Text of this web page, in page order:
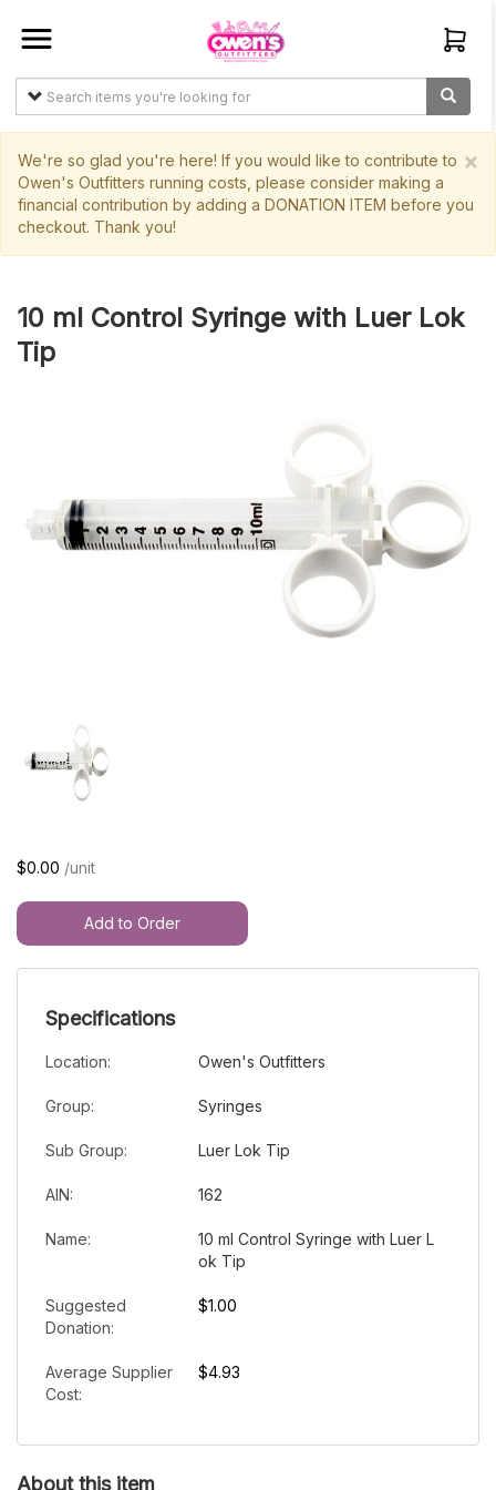
Sign In
Create
Items
Main
Site
×
We're so glad you're here! If you would like to contribute to
Owen's Outfitters running costs, please consider making a
financial contribution by adding a DONATION ITEM before you
checkout. Thank you!
10 ml Control Syringe with Luer Lok
Tip
$0.00 /unit
Add to Order
Specifications
Location: Owen's Outfitters
Group: Syringes
Sub Group: Luer Lok Tip
AIN: 162
Name:
10 ml Control Syringe with Luer L
ok Tip
Suggested
Donation:
$1.00
Average Supplier
Cost:
$4.93
About this item